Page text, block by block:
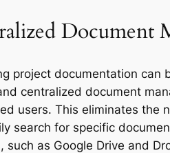
Document
project documentation can
centralized document
users. This eliminates the
search for specific
such as Google Drive and